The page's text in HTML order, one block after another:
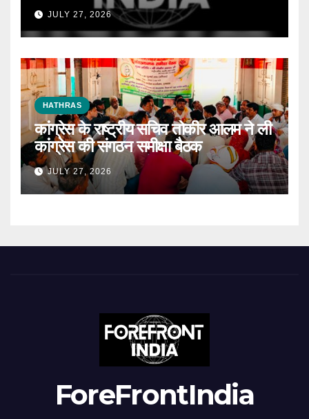
JULY 27, 2026
HATHRAS
कांग्रेस के राष्ट्रीय सचिव तोकीर आलम ने ली
कांग्रेस की संगठन समीक्षा बैठक
JULY 27, 2026
ForeFrontIndia